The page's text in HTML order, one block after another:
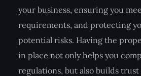
your business, ensuring you
requirements, and protecting
potential risks. Having the
in place not only helps you
regulations, but also builds